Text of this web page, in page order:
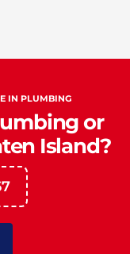
IN PLUMBING
or
Island?